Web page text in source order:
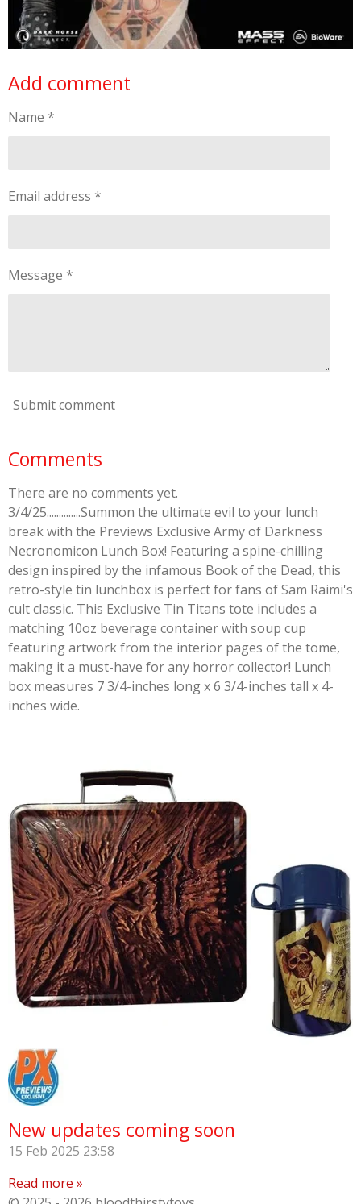
Add comment
Name *
Email address *
Message *
Submit comment
Comments
There are no comments yet.
3/4/25..............Summon the ultimate evil to your lunch
break with the Previews Exclusive Army of Darkness
Necronomicon Lunch Box! Featuring a spine-chilling
design inspired by the infamous Book of the Dead, this
retro-style tin lunchbox is perfect for fans of Sam Raimi's
cult classic. This Exclusive Tin Titans tote includes a
matching 10oz beverage container with soup cup
featuring artwork from the interior pages of the tome,
making it a must-have for any horror collector! Lunch
box measures 7 3/4-inches long x 6 3/4-inches tall x 4-
inches wide.
New updates coming soon
15 Feb 2025 23:58
Read more »